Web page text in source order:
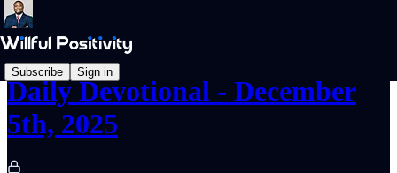
Subscribe Sign in
Daily Devotional - December
5th, 2025